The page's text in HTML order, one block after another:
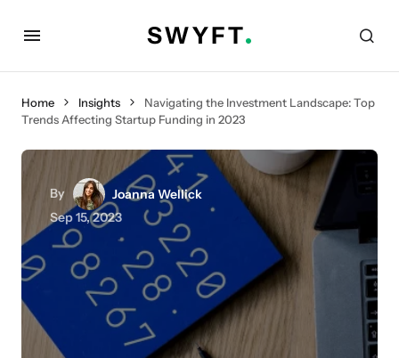
Home Insights
Navigating the Investment Landscape: Top
Trends Affecting Startup Funding in 2023
By
Joanna Wellick
Sep 15, 2023